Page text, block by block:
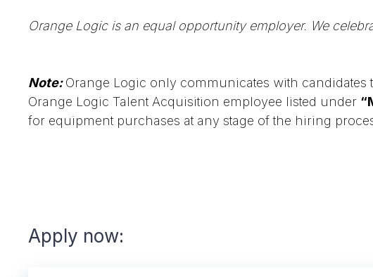
Orange Logic is an equal opportunity employer. We
Note:Orange Logic only communicates with
Orange Logic Talent Acquisition employee listed under
for equipment purchases at any stage of the hiring
Apply now: